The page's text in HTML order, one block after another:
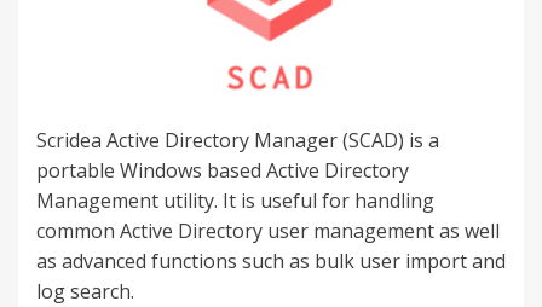
Scridea Active Directory Manager (SCAD) is a
portable Windows based Active Directory
Management utility. It is useful for handling
common Active Directory user management as well
as advanced functions such as bulk user import and
log search.